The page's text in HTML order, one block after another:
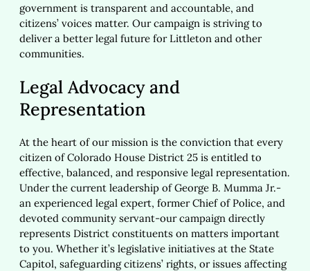
government is transparent and accountable, and
citizens’ voices matter. Our campaign is striving to
deliver a better legal future for Littleton and other
communities.
Legal Advocacy and
Representation
At the heart of our mission is the conviction that every
citizen of Colorado House District 25 is entitled to
effective, balanced, and responsive legal representation.
Under the current leadership of George B. Mumma Jr.-
an experienced legal expert, former Chief of Police, and
devoted community servant-our campaign directly
represents District constituents on matters important
to you. Whether it’s legislative initiatives at the State
Capitol, safeguarding citizens’ rights, or issues affecting